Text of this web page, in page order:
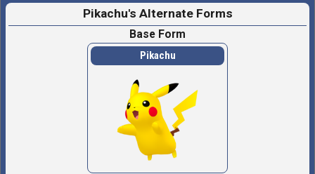
Pikachu's Alternate Forms
Base Form
Pikachu